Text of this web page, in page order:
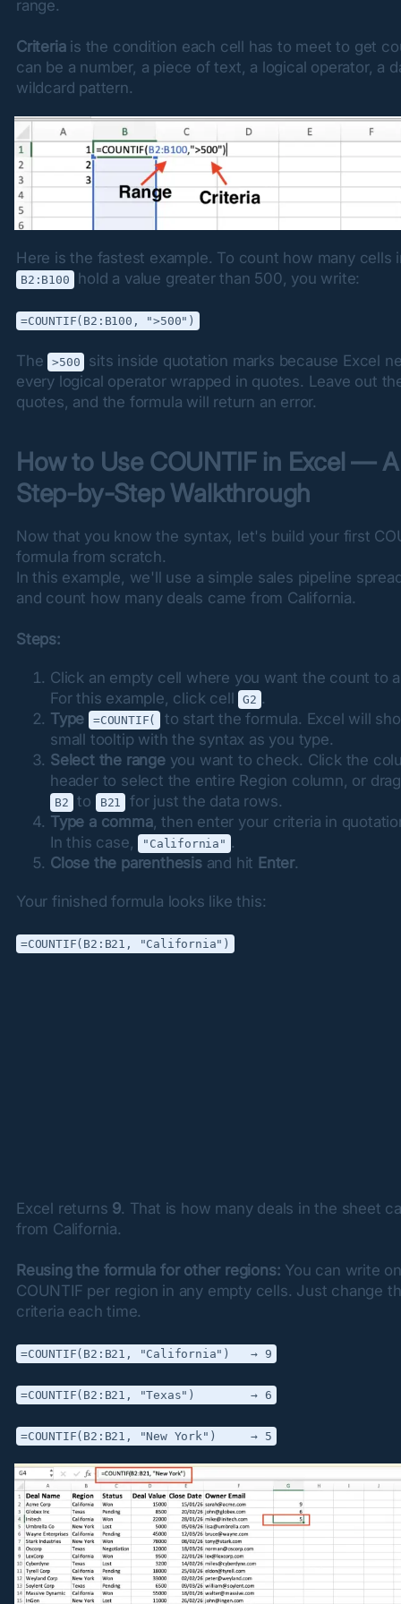
range.
Criteria is the condition each cell has to meet to get
can be a number, a piece of text, a logical operator, a
wildcard pattern.
B2:B100 hold a value greater than 500, you write:
=COUNTIF(B2:B100, ">500")
The >500
sits inside quotation marks because Excel
every logical operator wrapped in quotes. Leave out
quotes, and the formula will return an error.
How to Use COUNTIF in Excel — A
Step-by-Step Walkthrough
Now that you know the syntax, let's build your first
formula from scratch.
In this example, we'll use a simple sales pipeline
and count how many deals came from California.
Steps:
Click an empty cell where you want the count to
For this example, click cell G2 .
Type
=COUNTIF(
to start the formula. Excel will
small tooltip with the syntax as you type.
Select the rangeyou want to check. Click the
header to select the entire Region column, or
B2 to B21
for just the data rows.
Type a comma, then enter your criteria in
In this case, "California" .
Close the parenthesisand hit Enter.
Your finished formula looks like this:
=COUNTIF(B2:B21, "California")
Excel returns 9. That is how many deals in the sheet
from California.
Reusing the formula for other regions: You can write
COUNTIF per region in any empty cells. Just change
criteria each time.
=COUNTIF(B2:B21, "California")   → 9
=COUNTIF(B2:B21, "Texas")        → 6
=COUNTIF(B2:B21, "New York")     → 5